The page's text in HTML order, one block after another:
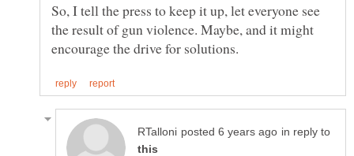
So, I tell the press to keep it up, let everyone see
the result of gun violence. Maybe, and it might
in reply to